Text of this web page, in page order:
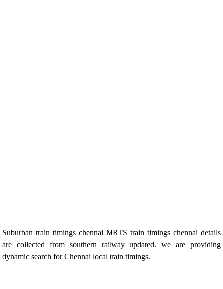
Suburban train timings chennai MRTS train timings chennai details
are collected from southern railway updated. we are providing
dynamic search for Chennai local train timings.